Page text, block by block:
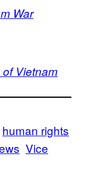
War
Vietnam
human rights
Vice